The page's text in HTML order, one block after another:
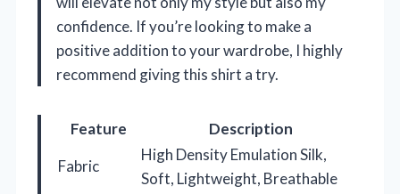
confidence. If you’re looking to make a
positive addition to your wardrobe, I highly
recommend giving this shirt a try.
Feature
Description
Fabric
High Density Emulation Silk,
Soft, Lightweight, Breathable